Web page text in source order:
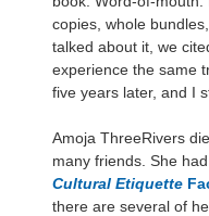
copies, whole
talked about it, we
experience the same
five years later, and I
Amoja ThreeRivers
many friends. She
Cultural Etiquette
there are several of